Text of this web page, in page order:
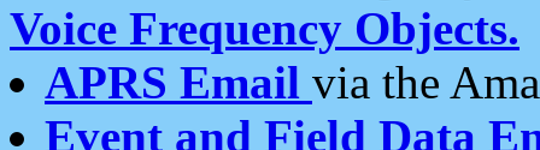
Voice Frequency Objects.
APRS Email via the
Event and Field Data